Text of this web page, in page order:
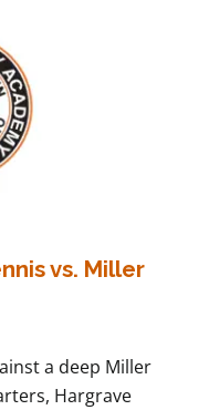
vs. Miller
a deep Miller
Hargrave